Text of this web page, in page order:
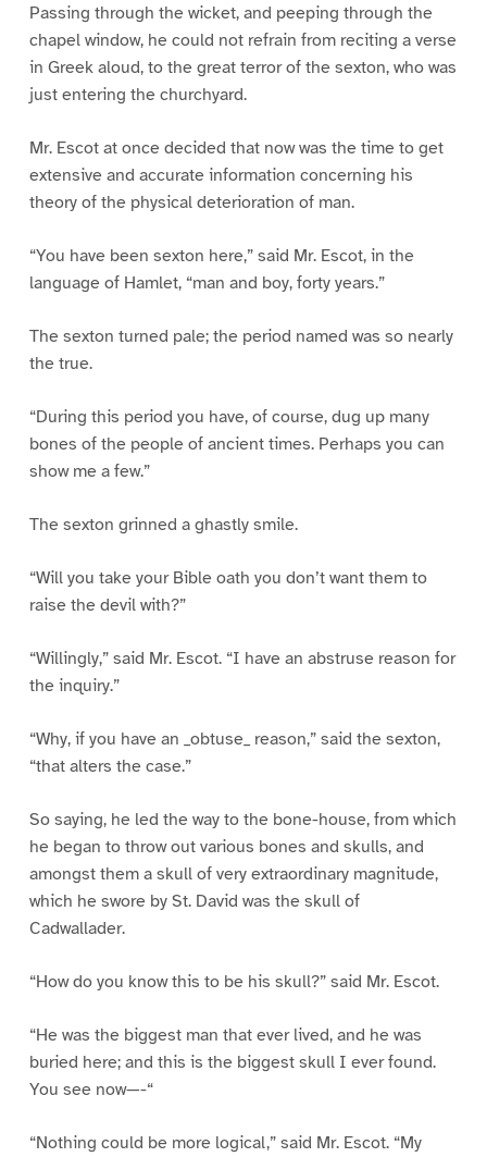
Passing through the wicket, and peeping through the
chapel window, he could not refrain from reciting a verse
in Greek aloud, to the great terror of the sexton, who was
just entering the churchyard.
Mr. Escot at once decided that now was the time to get
extensive and accurate information concerning his
theory of the physical deterioration of man.
“You have been sexton here,” said Mr. Escot, in the
language of Hamlet, “man and boy, forty years.”
The sexton turned pale; the period named was so nearly
the true.
“During this period you have, of course, dug up many
bones of the people of ancient times. Perhaps you can
show me a few.”
The sexton grinned a ghastly smile.
“Will you take your Bible oath you don’t want them to
raise the devil with?”
“Willingly,” said Mr. Escot. “I have an abstruse reason for
the inquiry.”
“Why, if you have an _obtuse_ reason,” said the sexton,
“that alters the case.”
So saying, he led the way to the bone-house, from which
he began to throw out various bones and skulls, and
amongst them a skull of very extraordinary magnitude,
which he swore by St. David was the skull of
Cadwallader.
“How do you know this to be his skull?” said Mr. Escot.
“He was the biggest man that ever lived, and he was
buried here; and this is the biggest skull I ever found.
You see now—-“
“Nothing could be more logical,” said Mr. Escot. “My